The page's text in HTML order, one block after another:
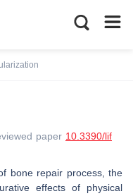
paper 10.3390/lif
bone repair process, the
effects of physical